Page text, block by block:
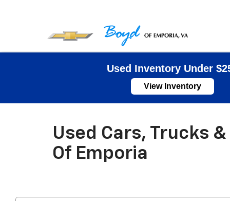
Used Inventory Under
View Inventory
Used Cars, Trucks
Of Emporia